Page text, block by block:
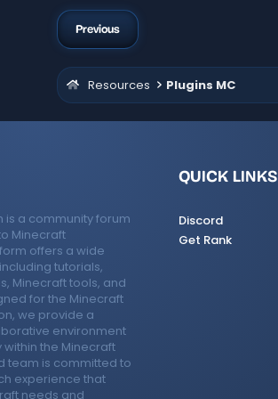
Previous
Resources Plugins MC
is a community forum
Minecraft
offers a wide
tutorials,
Minecraft tools, and
for the Minecraft
we provide a
environment
the Minecraft
team is committed to
experience that
needs and
QUICK LINKS
Discord
Get Rank